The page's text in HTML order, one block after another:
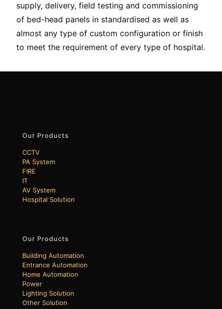
supply, delivery, field testing and commissioning
of bed-head panels in standardised as well as
almost any type of custom configuration or finish
to meet the requirement of every type of hospital.
Our Products
CCTV
PA System
FIRE
IT
AV System
Hospital Solution
Our Products
Building Automation
Entrance Automation
Home Automation
Power
Lighting Solution
Other Solution